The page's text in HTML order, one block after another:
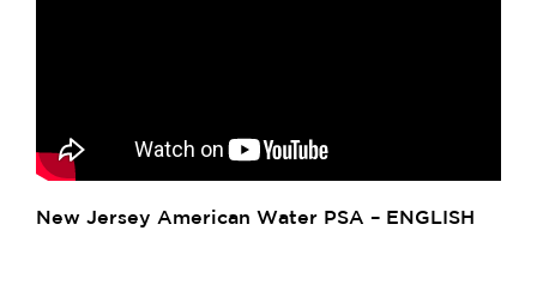
New Jersey American Water PSA – ENGLISH